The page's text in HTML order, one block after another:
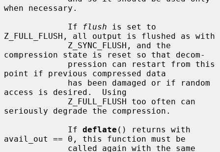
when necessary.
             If
flush is set to
Z_FULL_FLUSH, all output is flushed as with
compression state is reset so that decom-
point if previous compressed data
access is desired.  Using
seriously degrade the compression.
             If
deflate () returns with
avail_out == 0, this function must be